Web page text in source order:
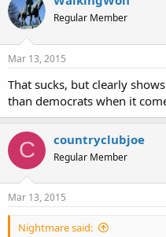
Regular Member
Mar 13, 2015
That sucks, but clearly
than democrats when it
C countryclubjoe
Regular Member
Mar 13, 2015
Nightmare said: